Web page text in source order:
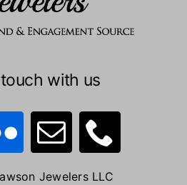
with us
Jewelers LLC